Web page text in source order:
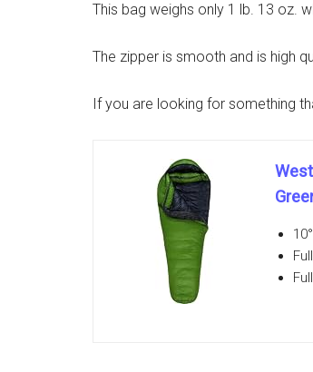
This bag weighs only 1 lb. 13 oz.
The zipper is smooth and is high
If you are looking for something